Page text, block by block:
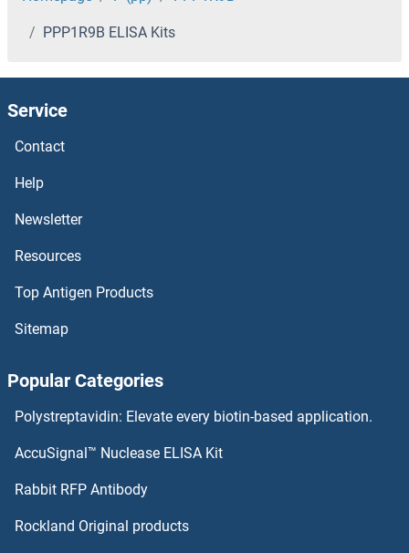
PPIF ELISA Kits
PPIB ELISA Kits
PPFIBP1 ELISA Kits
PPCS ELISA Kits
PPARG ELISA Kits
PPP2CA ELISA Kits
PPP2R1A ELISA Kits
PPP1R9B ELISA Kits
Service
Contact
Help
Newsletter
Resources
Top Antigen Products
Sitemap
Popular Categories
Polystreptavidin: Elevate every biotin-based application.
AccuSignal™ Nuclease ELISA Kit
Rabbit RFP Antibody
Rockland Original products